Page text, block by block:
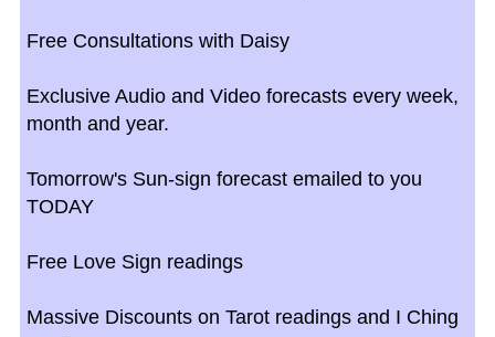
Free Consultations with Daisy
Exclusive Audio and Video forecasts every week,
month and year.
Tomorrow's Sun-sign forecast emailed to you
TODAY
Free Love Sign readings
Massive Discounts on Tarot readings and I Ching